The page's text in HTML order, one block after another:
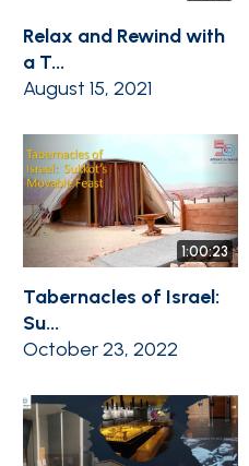
Relax and Rewind with
a T...
August 15, 2021
1:00:23
Tabernacles of Israel:
Su...
October 23, 2022